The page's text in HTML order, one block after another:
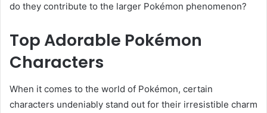
do they contribute to the larger Pokémon phenomenon?
Top Adorable Pokémon
Characters
When it comes to the world of Pokémon, certain
characters undeniably stand out for their irresistible charm